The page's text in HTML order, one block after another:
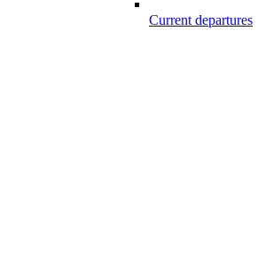
Current departures